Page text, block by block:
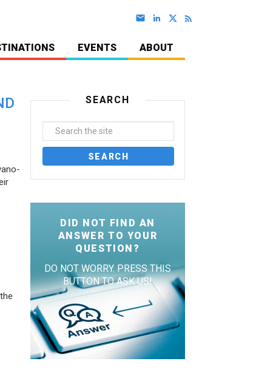
EVENTS ABOUT
SEARCH
DID NOT FIND AN
ANSWER TO YOUR
QUESTION?
DO NOT WORRY. PRESS THIS
BUTTON TO ASK US!